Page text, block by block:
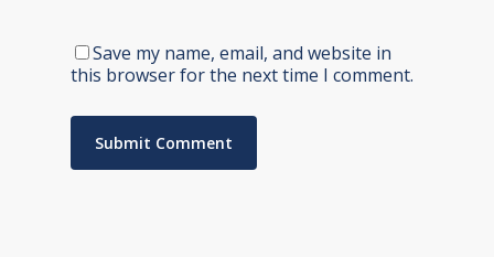
Save my name, email, and website in
this browser for the next time I comment.